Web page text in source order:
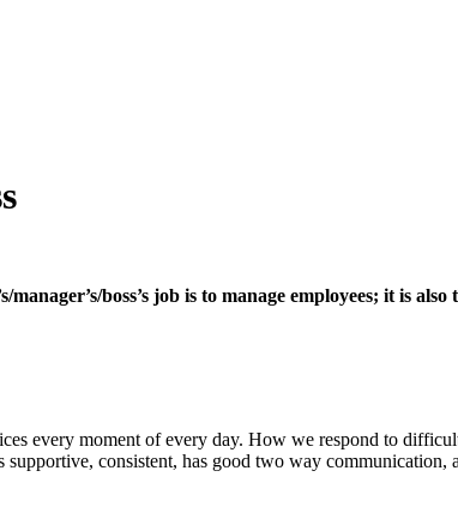
boss’s job is to manage employees; it is
every moment of every day. How we respond to
consistent, has good two way communication,